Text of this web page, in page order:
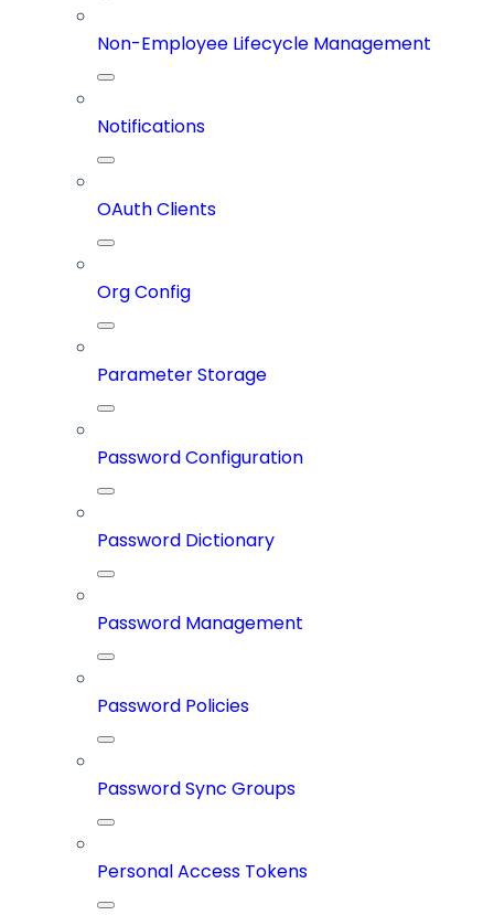
Non-Employee Lifecycle Management
Notifications
OAuth Clients
Org Config
Parameter Storage
Password Configuration
Password Dictionary
Password Management
Password Policies
Password Sync Groups
Personal Access Tokens